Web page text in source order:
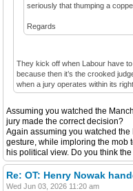
seriously that thumping a
Regards
They kick off when Labour have
because then it’s the crooked
when a jury operates within its
Assuming you watched the
jury made the correct decision?
Again assuming you watched
gesture, while imploring the mob
his political view. Do you think
Re: OT: Henry Nowak
Wed Jun 03, 2026 11:20 am